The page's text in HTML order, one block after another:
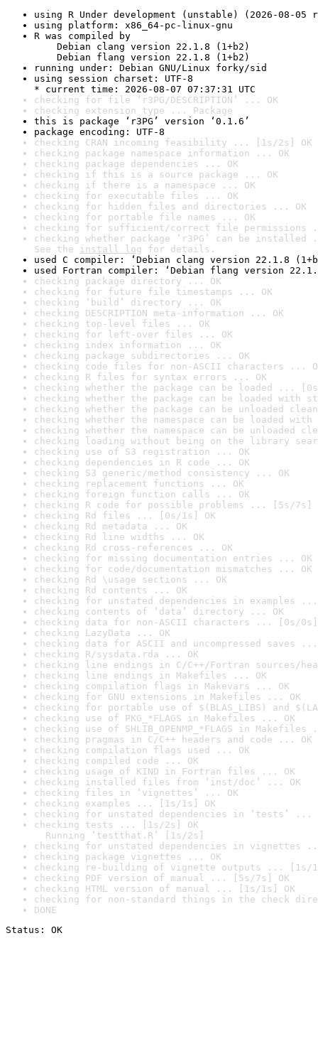
using R Under development (unstable) (2026-08-05
using platform: x86_64-pc-linux-gnu
R was compiled by
Debian clang version 22.1.8 (1+b2)
Debian flang version 22.1.8 (1+b2)
running under: Debian GNU/Linux forky/sid
using session charset: UTF-8
* current time: 2026-08-07 07:37:31 UTC
checking for file ‘r3PG/DESCRIPTION’ ... OK
checking extension type ... Package
this is package ‘r3PG’ version ‘0.1.6’
package encoding: UTF-8
checking CRAN incoming feasibility ... [1s/2s] OK
checking package namespace information ... OK
checking package dependencies ... OK
checking if this is a source package ... OK
checking if there is a namespace ... OK
checking for executable files ... OK
checking for hidden files and directories ... OK
checking for portable file names ... OK
checking for sufficient/correct file permissions
checking whether package ‘r3PG’ can be installed
See the install log for details.
used C compiler: ‘Debian clang version 22.1.8
used Fortran compiler: ‘Debian flang version
checking package directory ... OK
checking for future file timestamps ... OK
checking ‘build’ directory ... OK
checking DESCRIPTION meta-information ... OK
checking top-level files ... OK
checking for left-over files ... OK
checking index information ... OK
checking package subdirectories ... OK
checking code files for non-ASCII characters ...
checking R files for syntax errors ... OK
checking whether the package can be loaded ...
checking whether the package can be loaded with
checking whether the package can be unloaded
checking whether the namespace can be loaded
checking whether the namespace can be unloaded
checking loading without being on the library
checking use of S3 registration ... OK
checking dependencies in R code ... OK
checking S3 generic/method consistency ... OK
checking replacement functions ... OK
checking foreign function calls ... OK
checking R code for possible problems ... [5s/7s]
checking Rd files ... [0s/1s] OK
checking Rd metadata ... OK
checking Rd line widths ... OK
checking Rd cross-references ... OK
checking for missing documentation entries ... OK
checking for code/documentation mismatches ... OK
checking Rd \usage sections ... OK
checking Rd contents ... OK
checking for unstated dependencies in examples ...
checking contents of ‘data’ directory ... OK
checking data for non-ASCII characters ... [0s/0s]
checking LazyData ... OK
checking data for ASCII and uncompressed saves ...
checking R/sysdata.rda ... OK
checking line endings in C/C++/Fortran sources/
checking line endings in Makefiles ... OK
checking compilation flags in Makevars ... OK
checking for GNU extensions in Makefiles ... OK
checking for portable use of $(BLAS_LIBS) and
checking use of PKG_*FLAGS in Makefiles ... OK
checking use of SHLIB_OPENMP_*FLAGS in Makefiles
checking pragmas in C/C++ headers and code ... OK
checking compilation flags used ... OK
checking compiled code ... OK
checking usage of KIND in Fortran files ... OK
checking installed files from ‘inst/doc’ ... OK
checking files in ‘vignettes’ ... OK
checking examples ... [1s/1s] OK
checking for unstated dependencies in ‘tests’ ...
checking tests ... [1s/2s] OK
Running ‘testthat.R’ [1s/2s]
checking for unstated dependencies in vignettes
checking package vignettes ... OK
checking re-building of vignette outputs ... [1s/
checking PDF version of manual ... [5s/7s] OK
checking HTML version of manual ... [1s/1s] OK
checking for non-standard things in the check
DONE
Status: OK